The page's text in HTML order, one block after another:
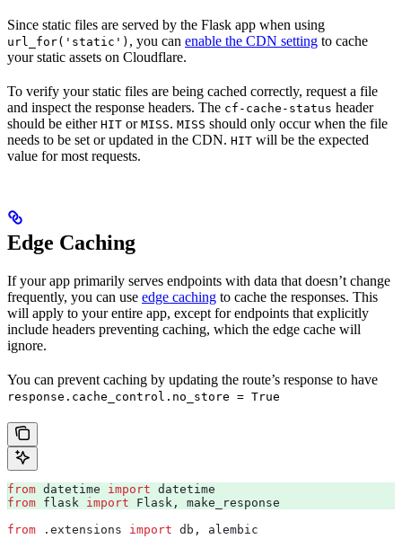
Since static files are served by the Flask app when using
url_for('static') , you can enable the CDN setting to cache
your static assets on Cloudflare.
To verify your static files are being cached correctly, request a file
and inspect the response headers. The cf-cache-status header
should be either HIT or MISS. MISS should only occur when the file
needs to be set or updated in the CDN. HIT will be the expected
value for most requests.
Edge Caching
If your app primarily serves endpoints with data that doesn’t change
frequently, you can use edge caching to cache the responses. This
will apply to your entire app, except for endpoints that explicitly
include headers preventing caching, which the edge cache will
ignore.
You can prevent caching by updating the route’s response to have
response.cache_control.no_store = True
from datetime import datetime
from flask import Flask, make_response
from .extensions import db, alembic